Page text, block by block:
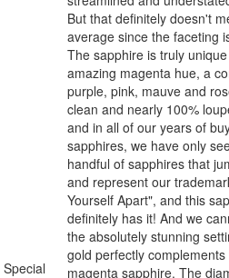
Special
But that definitely doesn't
average since the faceting
The sapphire is truly
amazing magenta hue, a
purple, pink, mauve and
clean and nearly 100%
and in all of our years of
sapphires, we have only
handful of sapphires that
and represent our
Yourself Apart", and this
definitely has it! And we
the absolutely stunning
gold perfectly
magenta sapphire. The